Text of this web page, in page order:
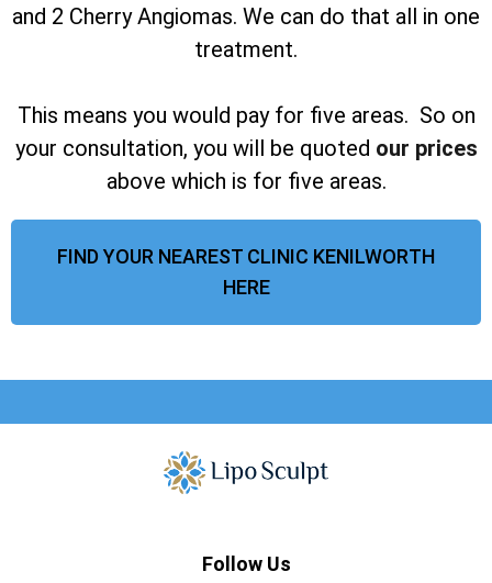
and 2 Cherry Angiomas. We can do that all in one
treatment.
This means you would pay for five areas. So on
your consultation, you will be quoted our prices
above which is for five areas.
FIND YOUR NEAREST CLINIC KENILWORTH
HERE
Follow Us